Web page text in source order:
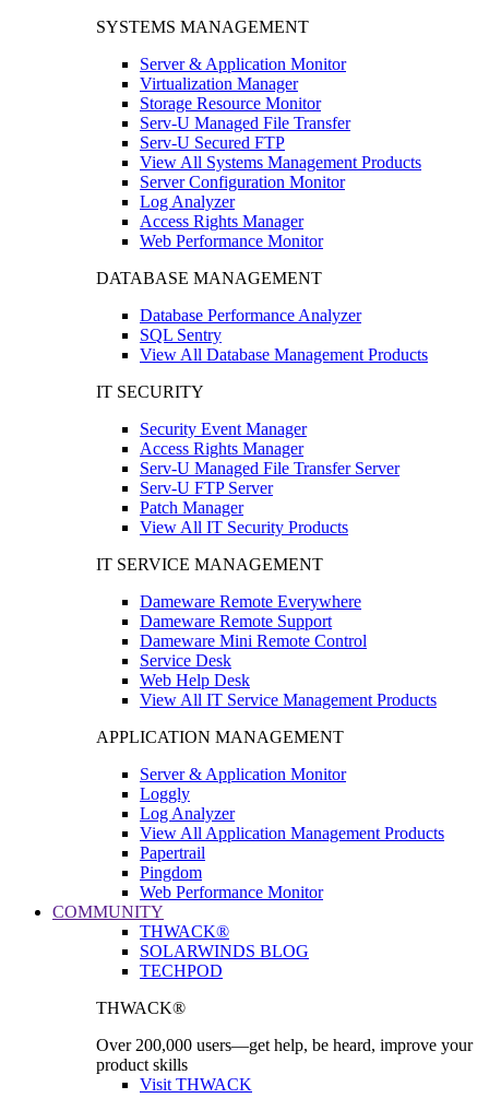
SYSTEMS MANAGEMENT
Server & Application Monitor
Virtualization Manager
Storage Resource Monitor
Serv-U Managed File Transfer
Serv-U Secured FTP
View All Systems Management Products
Server Configuration Monitor
Log Analyzer
Access Rights Manager
Web Performance Monitor
DATABASE MANAGEMENT
Database Performance Analyzer
SQL Sentry
View All Database Management Products
IT SECURITY
Security Event Manager
Access Rights Manager
Serv-U Managed File Transfer Server
Serv-U FTP Server
Patch Manager
View All IT Security Products
IT SERVICE MANAGEMENT
Dameware Remote Everywhere
Dameware Remote Support
Dameware Mini Remote Control
Service Desk
Web Help Desk
View All IT Service Management Products
APPLICATION MANAGEMENT
Server & Application Monitor
Loggly
Log Analyzer
View All Application Management Products
Papertrail
Pingdom
Web Performance Monitor
COMMUNITY
THWACK®
SOLARWINDS BLOG
TECHPOD
THWACK®
Over 200,000 users—get help, be heard, improve your
product skills
Visit THWACK